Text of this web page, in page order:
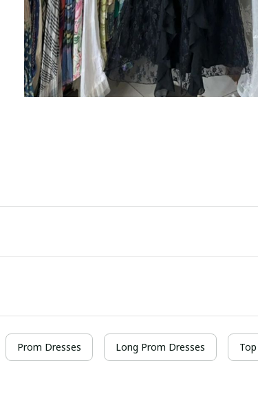
Prom Dresses Long Prom Dresses